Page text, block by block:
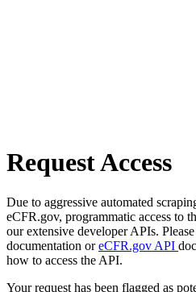
Request Access
Due to aggressive automated
eCFR.gov, programmatic access to
our extensive developer APIs.
documentation oreCFR.gov API
how to access the API.
Your request has been flagged as